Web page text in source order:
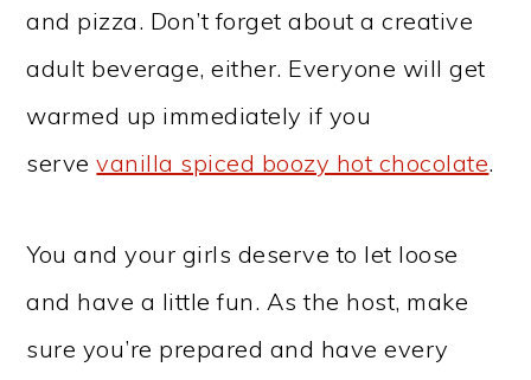
and pizza. Don’t forget about a creative
adult beverage, either. Everyone will get
warmed up immediately if you
servevanilla spiced boozy hot chocolate.
You and your girls deserve to let loose
and have a little fun. As the host, make
sure you’re prepared and have every